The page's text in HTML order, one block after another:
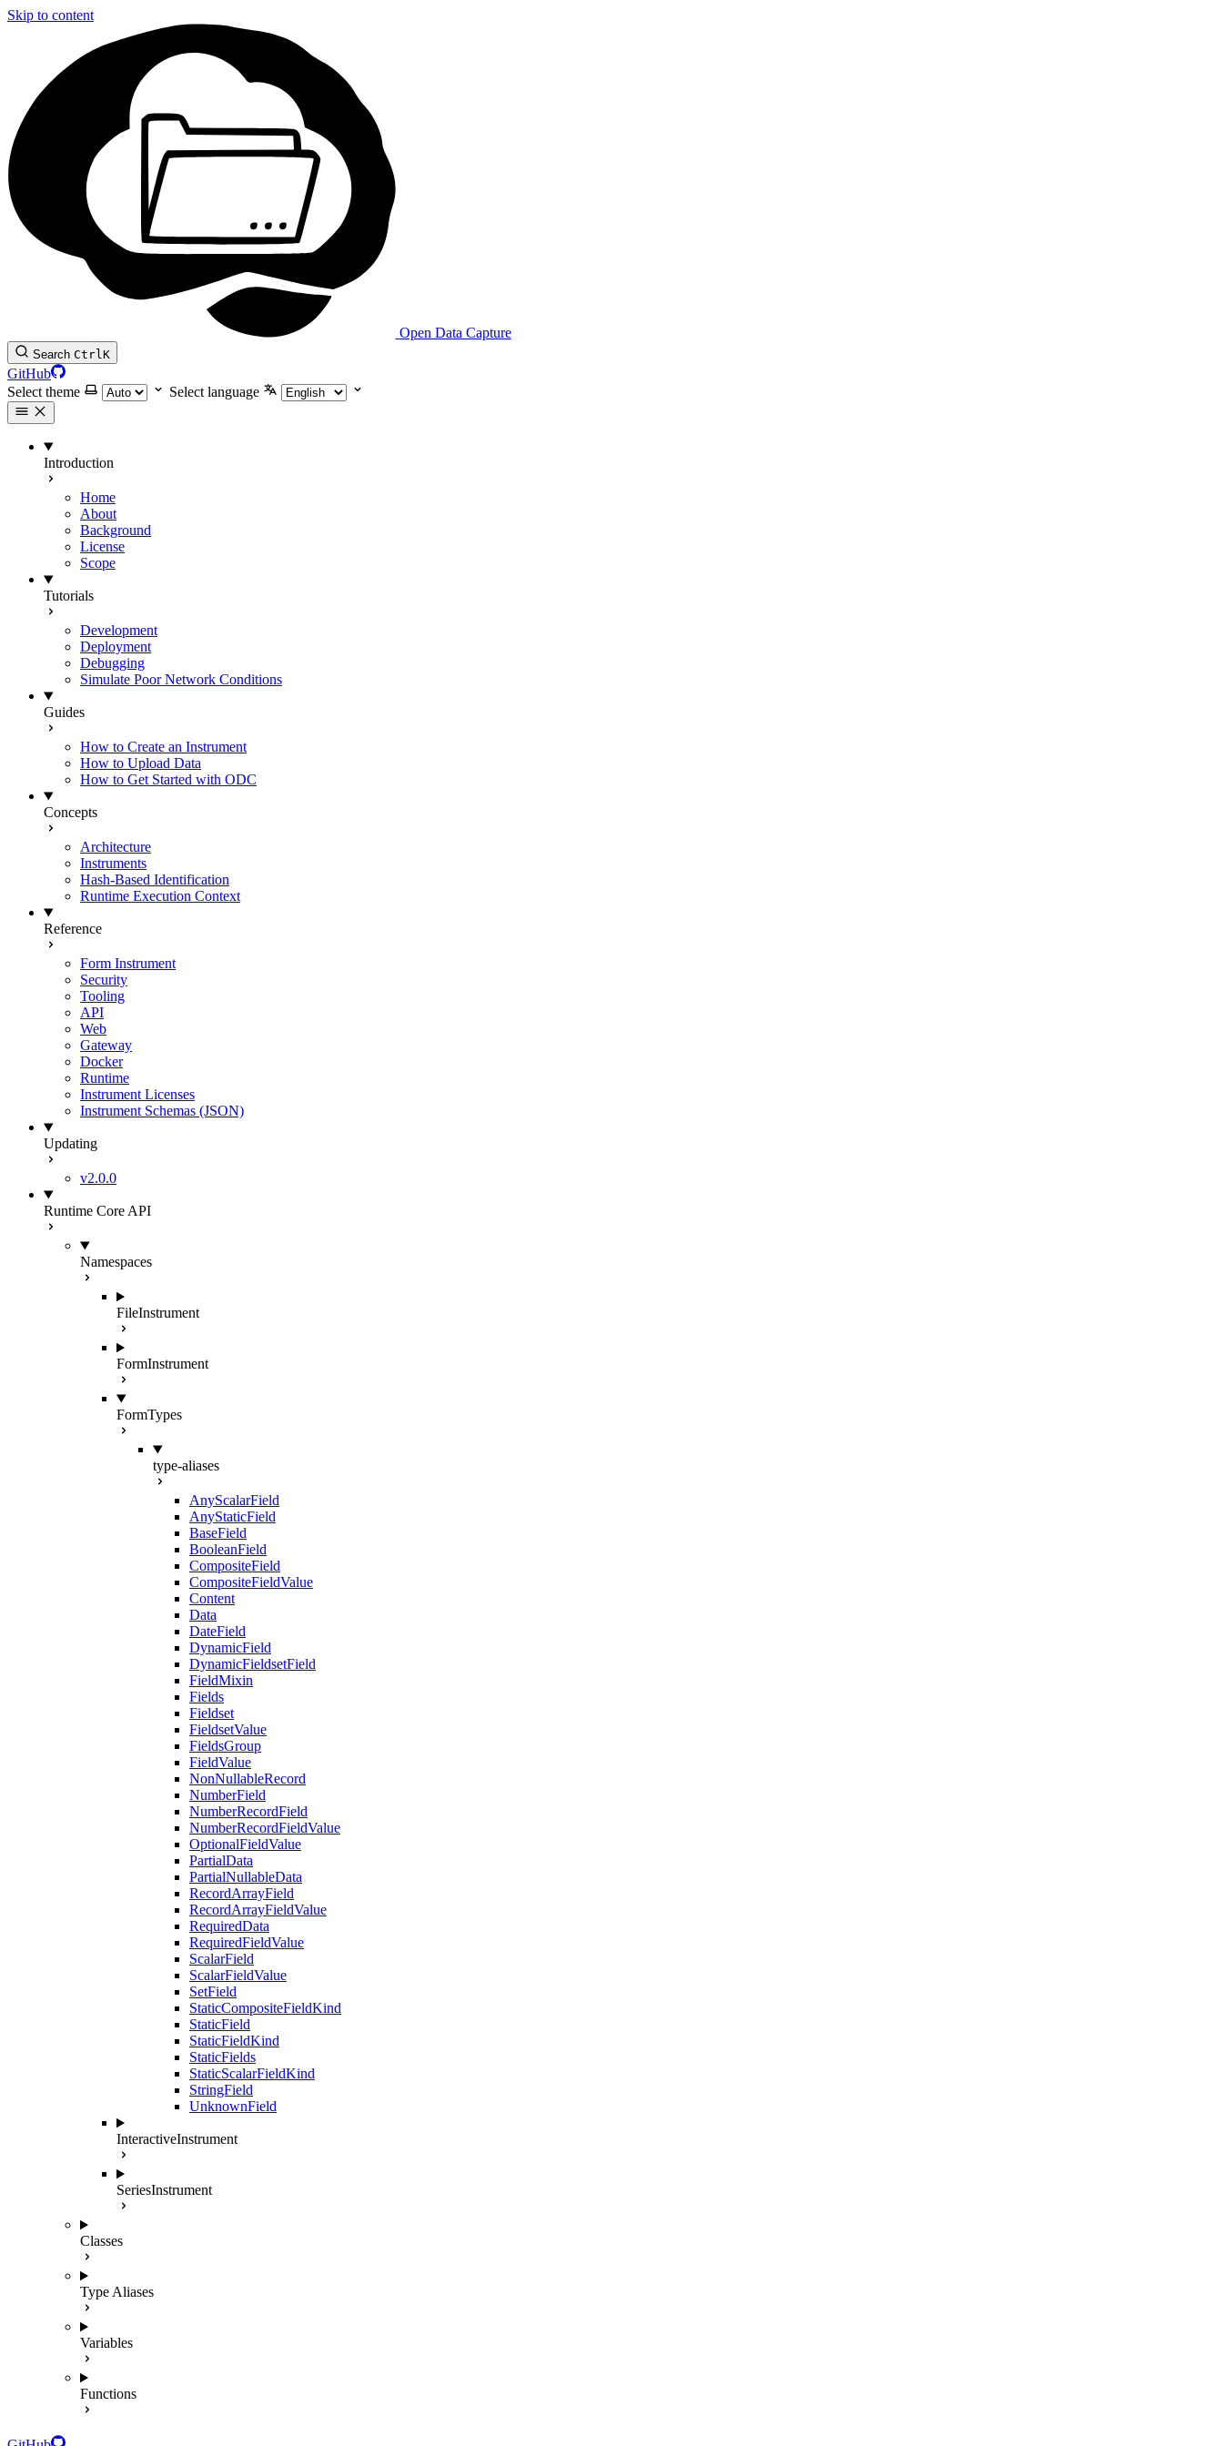
Skip to content
Open Data Capture
Search CtrlK
GitHub
Select theme
Select language
Introduction
Home
About
Background
License
Scope
Tutorials
Development
Deployment
Debugging
Simulate Poor Network Conditions
Guides
How to Create an Instrument
How to Upload Data
How to Get Started with ODC
Concepts
Architecture
Instruments
Hash-Based Identification
Runtime Execution Context
Reference
Form Instrument
Security
Tooling
API
Web
Gateway
Docker
Runtime
Instrument Licenses
Instrument Schemas (JSON)
Updating
v2.0.0
Runtime Core API
Namespaces
FileInstrument
FormInstrument
FormTypes
type-aliases
AnyScalarField
AnyStaticField
BaseField
BooleanField
CompositeField
CompositeFieldValue
Content
Data
DateField
DynamicField
DynamicFieldsetField
FieldMixin
Fields
Fieldset
FieldsetValue
FieldsGroup
FieldValue
NonNullableRecord
NumberField
NumberRecordField
NumberRecordFieldValue
OptionalFieldValue
PartialData
PartialNullableData
RecordArrayField
RecordArrayFieldValue
RequiredData
RequiredFieldValue
ScalarField
ScalarFieldValue
SetField
StaticCompositeFieldKind
StaticField
StaticFieldKind
StaticFields
StaticScalarFieldKind
StringField
UnknownField
InteractiveInstrument
SeriesInstrument
Classes
Type Aliases
Variables
Functions